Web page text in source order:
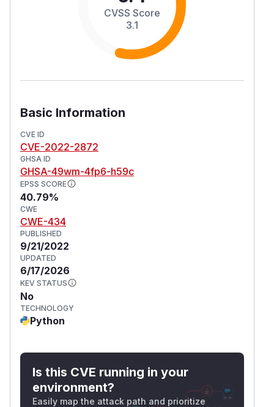
CVSS Score
3.1
Basic Information
CVE ID
CVE-2022-2872
GHSA ID
GHSA-49wm-4fp6-h59c
EPSS SCORE
40.79%
CWE
CWE-434
PUBLISHED
9/21/2022
UPDATED
6/17/2026
KEV STATUS
No
TECHNOLOGY
Python
Is this CVE running in your
environment?
Easily map the attack path and prioritize